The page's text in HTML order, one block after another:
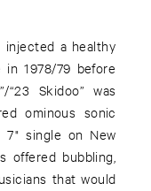
injected a healthy
1978/79 before
“23 Skidoo” was
ominous sonic
7" single on New
offered bubbling,
that would